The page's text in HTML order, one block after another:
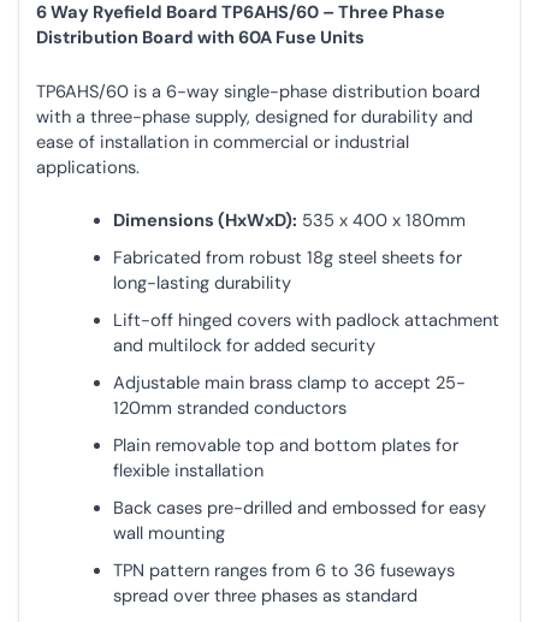
6 Way Ryefield Board TP6AHS/60 – Three Phase
Distribution Board with 60A Fuse Units
TP6AHS/60 is a 6-way single-phase distribution board
with a three-phase supply, designed for durability and
ease of installation in commercial or industrial
applications.
Dimensions (HxWxD): 535 x 400 x 180mm
Fabricated from robust 18g steel sheets for
long-lasting durability
Lift-off hinged covers with padlock attachment
and multilock for added security
Adjustable main brass clamp to accept 25-
120mm stranded conductors
Plain removable top and bottom plates for
flexible installation
Back cases pre-drilled and embossed for easy
wall mounting
TPN pattern ranges from 6 to 36 fuseways
spread over three phases as standard